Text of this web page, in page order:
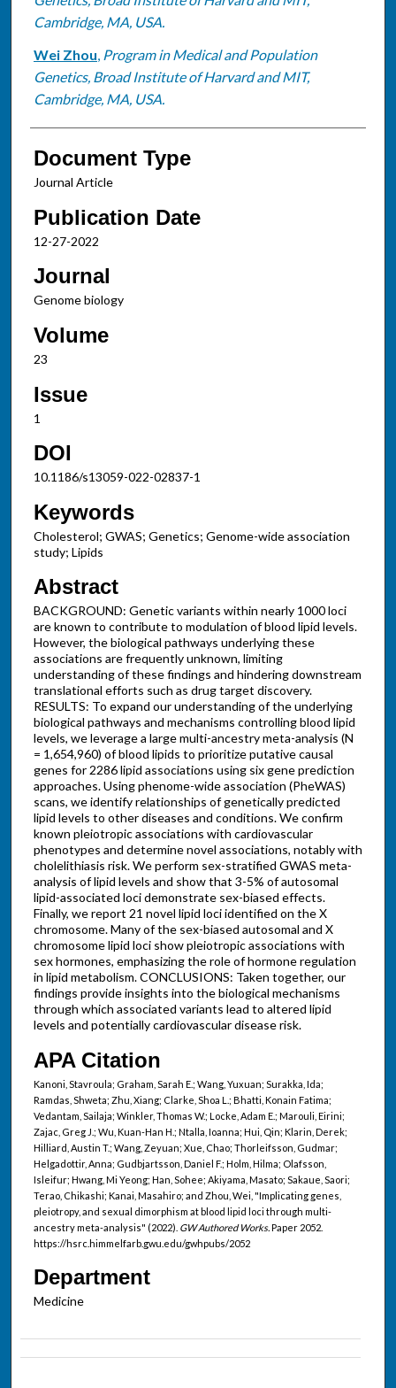
Cambridge, MA, USA.
Wei Zhou, Program in Medical and Population
Genetics, Broad Institute of Harvard and MIT,
Cambridge, MA, USA.
Document Type
Journal Article
Publication Date
12-27-2022
Journal
Genome biology
Volume
23
Issue
1
DOI
10.1186/s13059-022-02837-1
Keywords
Cholesterol; GWAS; Genetics; Genome-wide association
study; Lipids
Abstract
BACKGROUND: Genetic variants within nearly 1000 loci
are known to contribute to modulation of blood lipid levels.
However, the biological pathways underlying these
associations are frequently unknown, limiting
understanding of these findings and hindering downstream
translational efforts such as drug target discovery.
RESULTS: To expand our understanding of the underlying
biological pathways and mechanisms controlling blood lipid
levels, we leverage a large multi-ancestry meta-analysis (N
= 1,654,960) of blood lipids to prioritize putative causal
genes for 2286 lipid associations using six gene prediction
approaches. Using phenome-wide association (PheWAS)
scans, we identify relationships of genetically predicted
lipid levels to other diseases and conditions. We confirm
known pleiotropic associations with cardiovascular
phenotypes and determine novel associations, notably with
cholelithiasis risk. We perform sex-stratified GWAS meta-
analysis of lipid levels and show that 3-5% of autosomal
lipid-associated loci demonstrate sex-biased effects.
Finally, we report 21 novel lipid loci identified on the X
chromosome. Many of the sex-biased autosomal and X
chromosome lipid loci show pleiotropic associations with
sex hormones, emphasizing the role of hormone regulation
in lipid metabolism. CONCLUSIONS: Taken together, our
findings provide insights into the biological mechanisms
through which associated variants lead to altered lipid
levels and potentially cardiovascular disease risk.
APA Citation
Kanoni, Stavroula; Graham, Sarah E.; Wang, Yuxuan; Surakka, Ida;
Ramdas, Shweta; Zhu, Xiang; Clarke, Shoa L.; Bhatti, Konain Fatima;
Vedantam, Sailaja; Winkler, Thomas W.; Locke, Adam E.; Marouli, Eirini;
Zajac, Greg J.; Wu, Kuan-Han H.; Ntalla, Ioanna; Hui, Qin; Klarin, Derek;
Hilliard, Austin T.; Wang, Zeyuan; Xue, Chao; Thorleifsson, Gudmar;
Helgadottir, Anna; Gudbjartsson, Daniel F.; Holm, Hilma; Olafsson,
Isleifur; Hwang, Mi Yeong; Han, Sohee; Akiyama, Masato; Sakaue, Saori;
Terao, Chikashi; Kanai, Masahiro; and Zhou, Wei, "Implicating genes,
pleiotropy, and sexual dimorphism at blood lipid loci through multi-
ancestry meta-analysis" (2022). GW Authored Works.Paper 2052.
https://hsrc.himmelfarb.gwu.edu/gwhpubs/2052
Department
Medicine